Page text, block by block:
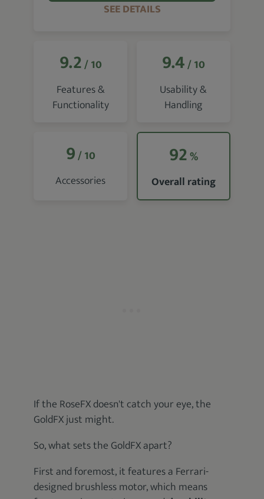
SEE DETAILS
9.2/ 10
Features &
Functionality
9.4/ 10
Usability &
Handling
9/ 10
Accessories
92%
Overall rating
If the RoseFX doesn't catch your eye, the
GoldFX just might.
So, what sets the GoldFX apart?
First and foremost, it features a Ferrari-
designed brushless motor, which means